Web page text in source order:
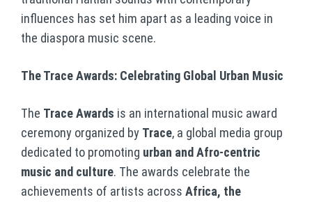
influences has set him apart as a leading voice in
the diaspora music scene.
The Trace Awards: Celebrating Global Urban Music
The Trace Awards is an international music award
ceremony organized by Trace, a global media group
dedicated to promoting urban and Afro-centric
music and culture. The awards celebrate the
achievements of artists across Africa, the